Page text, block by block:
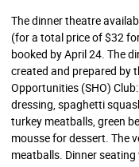
The dinner theatre
(for a total price of $32
booked by April 24. The
created and prepared by
Opportunities (SHO)
dressing, spaghetti
turkey meatballs, green
mousse for dessert. The
meatballs. Dinner